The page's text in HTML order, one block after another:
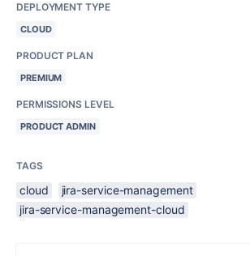
DEPLOYMENT TYPE
CLOUD
PRODUCT PLAN
PREMIUM
PERMISSIONS LEVEL
PRODUCT ADMIN
TAGS
cloud
jira-service-management
jira-service-management-cloud